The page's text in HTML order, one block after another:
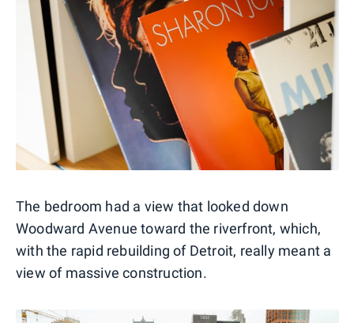
The bedroom had a view that looked down
Woodward Avenue toward the riverfront, which,
with the rapid rebuilding of Detroit, really meant a
view of massive construction.